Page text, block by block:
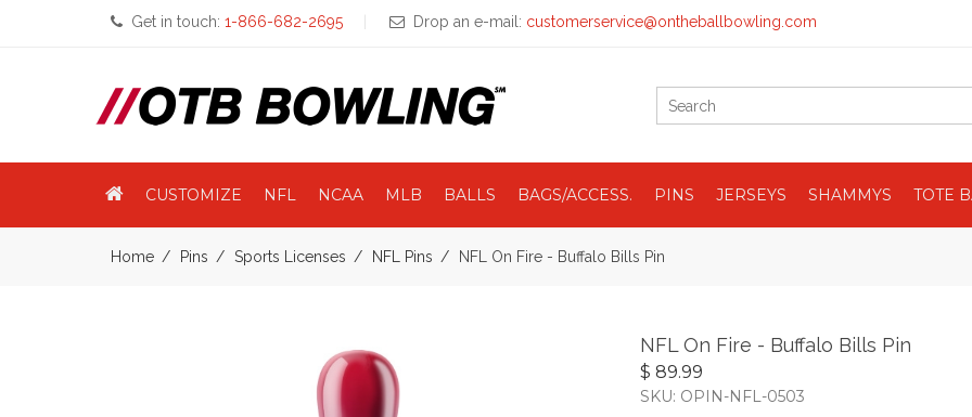
Get in touch: 1-866-682-2695 Drop an e-mail: customerservice@ontheballbowling.com
CUSTOMIZE NFL NCAA MLB BALLS BAGS/ACCESS. PINS JERSEYS SHAMMYS TOTE
Home Pins Sports Licenses NFL Pins NFL On Fire - Buffalo Bills Pin
NFL On Fire - Buffalo Bills Pin
$ 89.99
SKU: OPIN-NFL-0503